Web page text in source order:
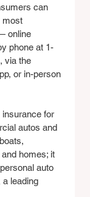
can
most
online
phone at 1-
via the
or in-person
for
autos and
homes; it
auto
a leading